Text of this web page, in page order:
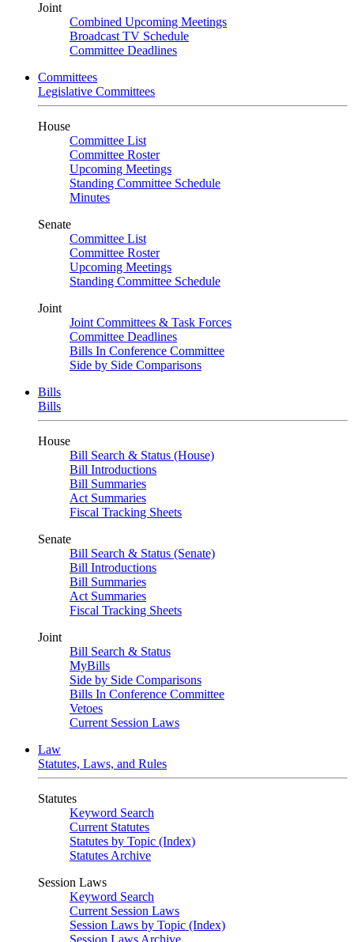
Joint
Combined Upcoming Meetings
Broadcast TV Schedule
Committee Deadlines
Committees
Legislative Committees
House
Committee List
Committee Roster
Upcoming Meetings
Standing Committee Schedule
Minutes
Senate
Committee List
Committee Roster
Upcoming Meetings
Standing Committee Schedule
Joint
Joint Committees & Task Forces
Committee Deadlines
Bills In Conference Committee
Side by Side Comparisons
Bills
Bills
House
Bill Search & Status (House)
Bill Introductions
Bill Summaries
Act Summaries
Fiscal Tracking Sheets
Senate
Bill Search & Status (Senate)
Bill Introductions
Bill Summaries
Act Summaries
Fiscal Tracking Sheets
Joint
Bill Search & Status
MyBills
Side by Side Comparisons
Bills In Conference Committee
Vetoes
Current Session Laws
Law
Statutes, Laws, and Rules
Statutes
Keyword Search
Current Statutes
Statutes by Topic (Index)
Statutes Archive
Session Laws
Keyword Search
Current Session Laws
Session Laws by Topic (Index)
Session Laws Archive